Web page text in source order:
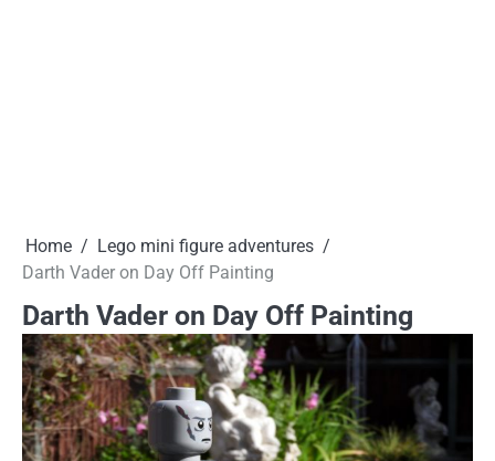
Home
Lego mini figure adventures
Darth Vader on Day Off Painting
Darth Vader on Day Off Painting